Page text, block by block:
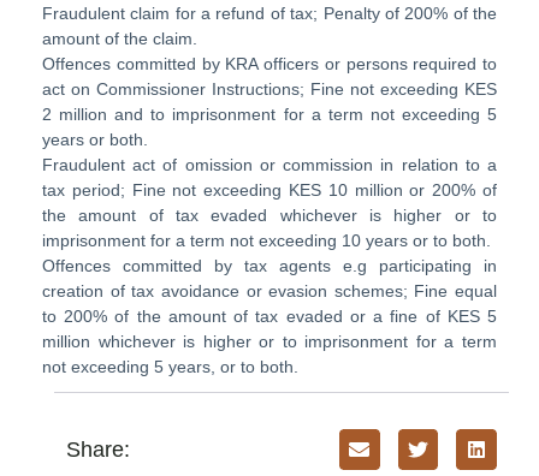
Fraudulent claim for a refund of tax; Penalty of 200% of the
amount of the claim.
Offences committed by KRA officers or persons required to
act on Commissioner Instructions; Fine not exceeding KES
2 million and to imprisonment for a term not exceeding 5
years or both.
Fraudulent act of omission or commission in relation to a
tax period; Fine not exceeding KES 10 million or 200% of
the amount of tax evaded whichever is higher or to
imprisonment for a term not exceeding 10 years or to both.
Offences committed by tax agents e.g participating in
creation of tax avoidance or evasion schemes; Fine equal
to 200% of the amount of tax evaded or a fine of KES 5
million whichever is higher or to imprisonment for a term
not exceeding 5 years, or to both.
Share: